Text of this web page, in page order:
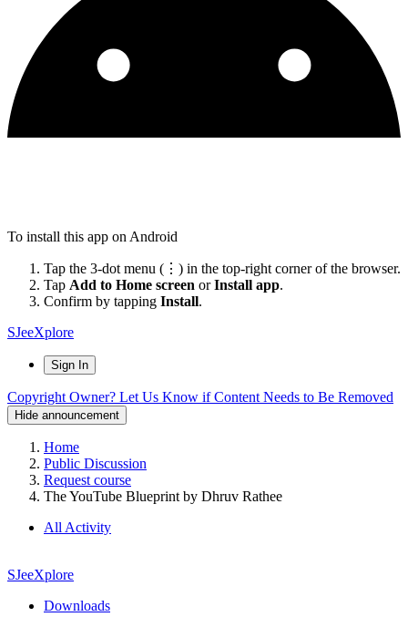
To install this app on Android
Tap the 3-dot menu (⋮) in the top-right corner of the browser.
Tap Add to Home screen orInstall app.
Confirm by tapping Install.
SJeeXplore
Sign In
Copyright Owner? Let Us Know if Content Needs to Be Removed
Hide announcement
Home
Public Discussion
Request course
The YouTube Blueprint by Dhruv Rathee
All Activity
SJeeXplore
Downloads